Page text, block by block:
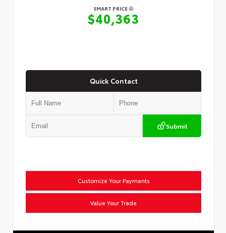
SMART PRICE
$40,363
Quick Contact
Submit
Customize Your Payments
Value Your Trade